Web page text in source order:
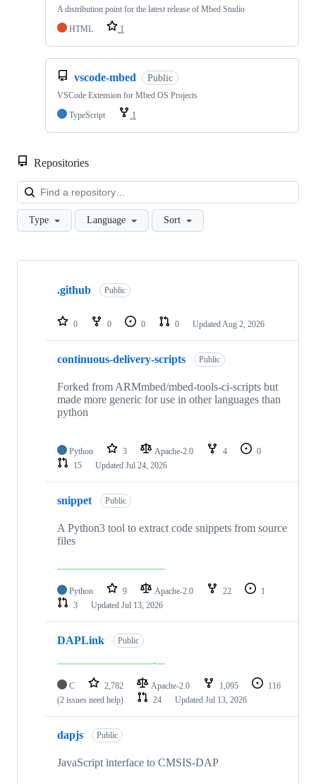
A distribution point for the latest release of Mbed Studio
HTML
1
vscode-mbed Public
VSCode Extension for Mbed OS Projects
TypeScript
1
Repositories
Type Language Sort
Showing
repositories
.github Public
0 0 0 0 Updated Aug 2, 2026
continuous-delivery-scripts Public
Forked from ARMmbed/mbed-tools-ci-scripts but
made more generic for use in other languages than
python
Python 3 Apache-2.0 4
0
15
Updated Jul 24, 2026
snippet Public
A Python3 tool to extract code snippets from source
files
Python 9 Apache-2.0 22
1
3
Updated Jul 13, 2026
DAPLink Public
C 2,782 Apache-2.0 1,095
116
(2 issues need help)
24 Updated Jul 13, 2026
dapjs Public
JavaScript interface to CMSIS-DAP